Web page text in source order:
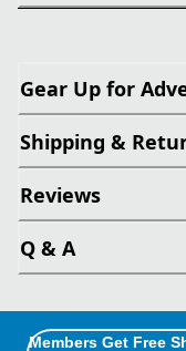
Gear Up for
Shipping &
Reviews
Q & A
Members Get Free